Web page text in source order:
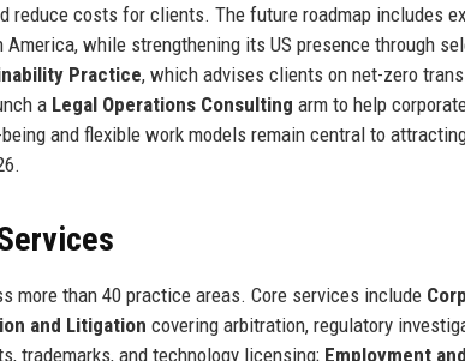
reduce costs for clients. The future roadmap includes
while strengthening its US presence through
Practice, which advises clients on net-zero
a Legal Operations Consulting arm to help
and flexible work models remain central to
than 40 practice areas. Core services include
and Litigation covering arbitration, regulatory
trademarks, and technology licensing; Employment